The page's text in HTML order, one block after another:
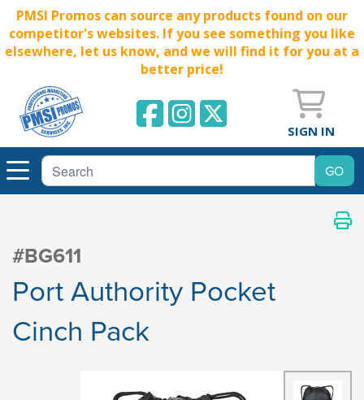
PMSI Promos can source any products found on our
competitor's websites. If you see something you like
elsewhere, let us know, and we will find it for you at a
better price!
SIGN IN
#BG611
Port Authority Pocket
Cinch Pack